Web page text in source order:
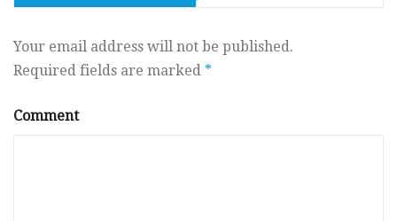
Your email address will not be published.
Required fields are marked *
Comment